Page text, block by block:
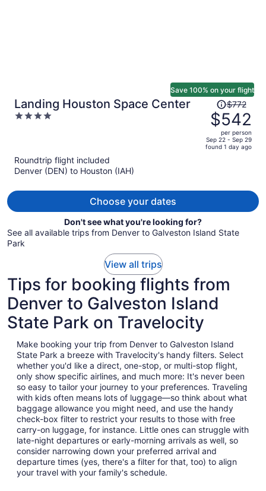
Landing Houston Space Center
4
Save 100% on your flight
Price
was
$772,
price
is
$772
$542
per person
Sep 22 - Sep 29
found 1 day ago
Roundtrip flight included
Denver (DEN) to Houston (IAH)
Choose your dates
Don't see what you're looking for?
See all available trips from Denver to Galveston Island State
Park
View all trips
Tips for booking flights from
Denver to Galveston Island
State Park on Travelocity
Make booking your trip from Denver to Galveston Island
State Park a breeze with Travelocity's handy filters. Select
whether you'd like a direct, one-stop, or multi-stop flight,
only show specific airlines, and much more: It's never been
so easy to tailor your journey to your preferences. Traveling
with kids often means lots of luggage—so think about what
baggage allowance you might need, and use the handy
check-box filter to restrict your results to those with free
carry-on luggage, for instance. Little ones can struggle with
late-night departures or early-morning arrivals as well, so
consider narrowing down your preferred arrival and
departure times (yes, there's a filter for that, too) to align
your travel with your family's schedule.